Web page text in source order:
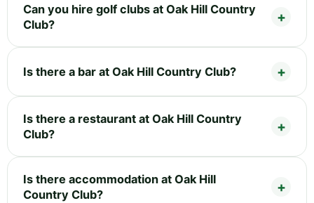
Can you hire golf clubs at Oak Hill Country
Club?
Is there a bar at Oak Hill Country Club?
Is there a restaurant at Oak Hill Country
Club?
Is there accommodation at Oak Hill
Country Club?